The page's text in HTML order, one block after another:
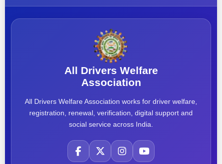
All Drivers Welfare
Association
All Drivers Welfare Association works for driver welfare,
registration, renewal, verification, digital support and
social service across India.